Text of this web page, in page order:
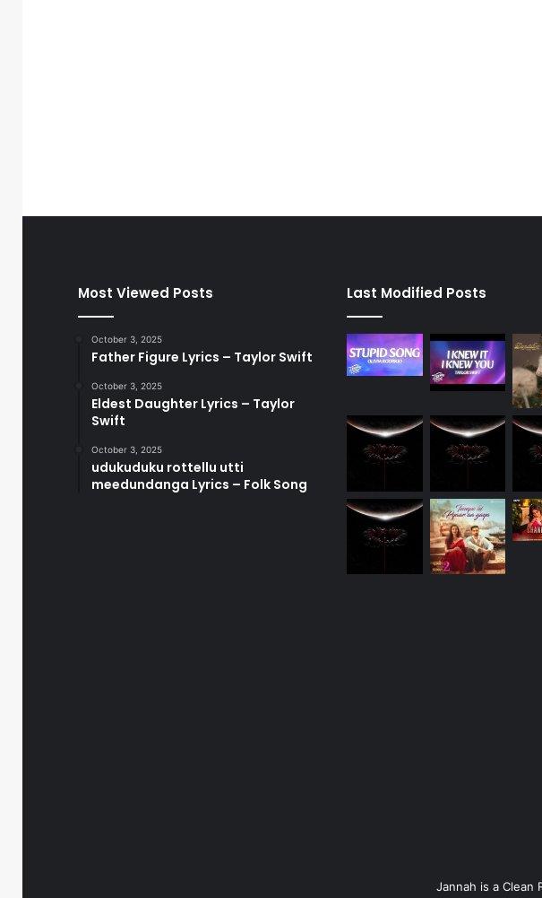
Most Viewed Posts
October 3, 2025
Father Figure Lyrics – Taylor Swift
October 3, 2025
Eldest Daughter Lyrics – Taylor
Swift
October 3, 2025
udukuduku rottellu utti
meedundanga Lyrics – Folk Song
Last Modified Posts
Jannah is a Clean